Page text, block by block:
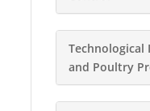
Technological
and Poultry